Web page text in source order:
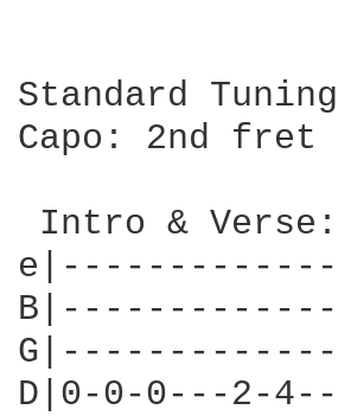
Standard Tuning
Capo: 2nd fret
Intro & Verse:
D|0-0-0---2-